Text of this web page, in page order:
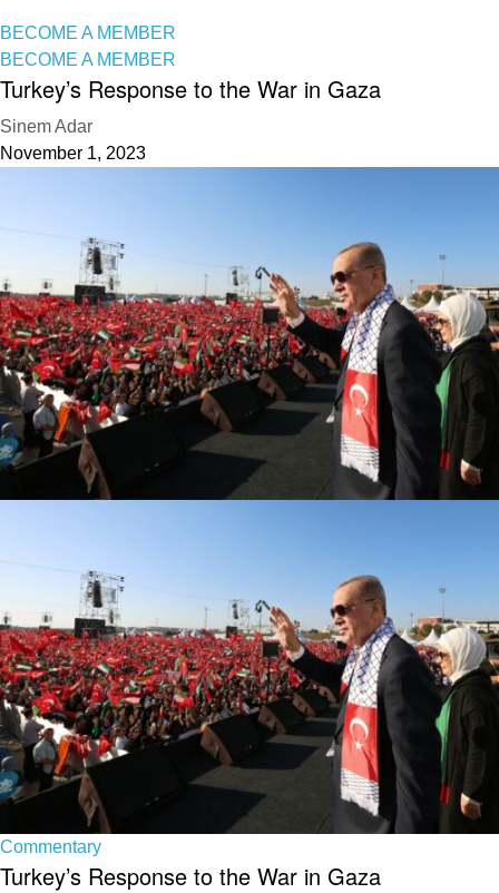
BECOME A MEMBER
BECOME A MEMBER
Turkey’s Response to the War in Gaza
Sinem Adar
November 1, 2023
Commentary
Turkey’s Response to the War in Gaza